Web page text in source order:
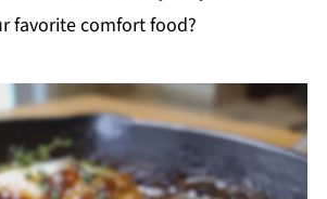
favorite comfort food?